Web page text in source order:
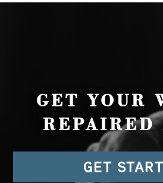
GET YOUR
REPAIRED
GET